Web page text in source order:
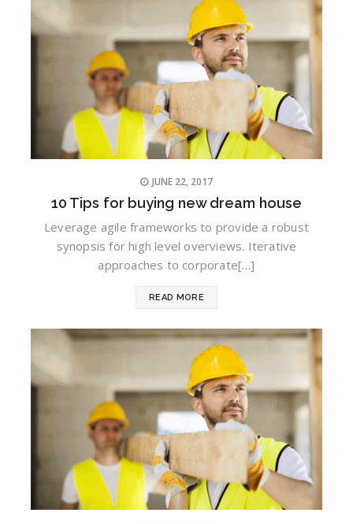
JUNE 22, 2017
10 Tips for buying new dream house
Leverage agile frameworks to provide a robust
synopsis for high level overviews. Iterative
approaches to corporate[…]
READ MORE